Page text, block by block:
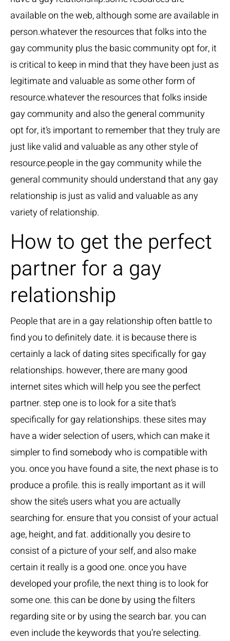
available on the web, although some are available in
person.whatever the resources that folks into the
gay community plus the basic community opt for, it
is critical to keep in mind that they have been just as
legitimate and valuable as some other form of
resource.whatever the resources that folks inside
gay community and also the general community
opt for, it’s important to remember that they truly are
just like valid and valuable as any other style of
resource.people in the gay community while the
general community should understand that any gay
relationship is just as valid and valuable as any
variety of relationship.
How to get the perfect
partner for a gay
relationship
People that are in a gay relationship often battle to
find you to definitely date. it is because there is
certainly a lack of dating sites specifically for gay
relationships. however, there are many good
internet sites which will help you see the perfect
partner. step one is to look for a site that’s
specifically for gay relationships. these sites may
have a wider selection of users, which can make it
simpler to find somebody who is compatible with
you. once you have found a site, the next phase is to
produce a profile. this is really important as it will
show the site’s users what you are actually
searching for. ensure that you consist of your actual
age, height, and fat. additionally you desire to
consist of a picture of your self, and also make
certain it really is a good one. once you have
developed your profile, the next thing is to look for
some one. this can be done by using the filters
regarding site or by using the search bar. you can
even include the keywords that you’re selecting.